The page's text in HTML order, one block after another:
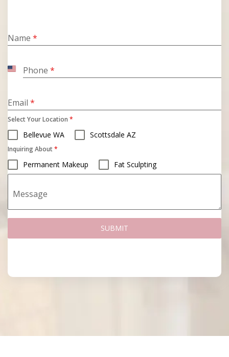
Name *
Phone *
United
Email *
Select Your Location *
Bellevue WA Scottsdale AZ
Inquiring About*
Permanent Makeup Fat Sculpting
Message
SUBMIT